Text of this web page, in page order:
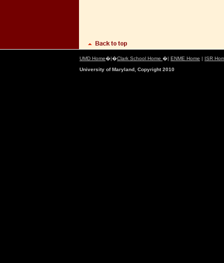
UMD Home�|�Clark School Home �| ENME Home | ISR
University of Maryland, Copyright 2010